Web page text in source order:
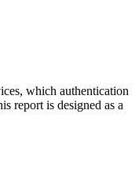
which authentication
report is designed as a